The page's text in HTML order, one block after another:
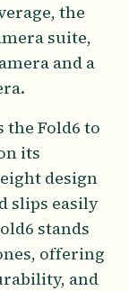
the
suite,
and a
the Fold6 to
its
design
slips easily
stands
offering
and